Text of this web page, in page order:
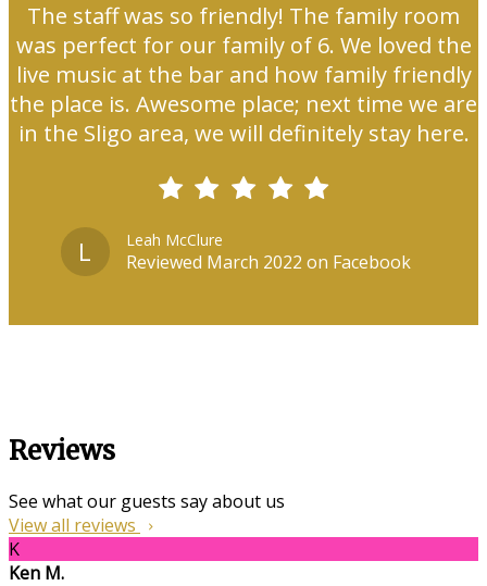
The staff was so friendly! The family room
was perfect for our family of 6. We loved the
live music at the bar and how family friendly
the place is. Awesome place; next time we are
in the Sligo area, we will definitely stay here.
L Leah McClure
Reviewed March 2022 on Facebook
Reviews
See what our guests say about us
View all reviews
K
Ken M.